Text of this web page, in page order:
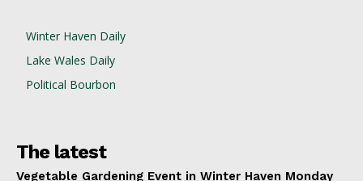
Winter Haven Daily
Lake Wales Daily
Political Bourbon
The latest
Vegetable Gardening Event in Winter Haven Monday